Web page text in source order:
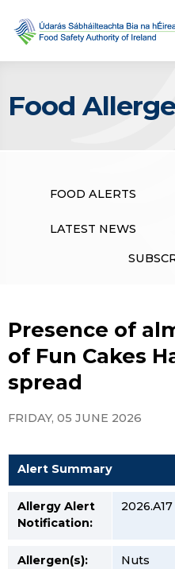
Food
FOOD ALERTS
LATEST NEWS
Presence of
of Fun Cakes
spread
FRIDAY, 05 JUNE 2026
Alert Summary
Allergy Alert
Notification:
2026.A17
Allergen(s): Nuts